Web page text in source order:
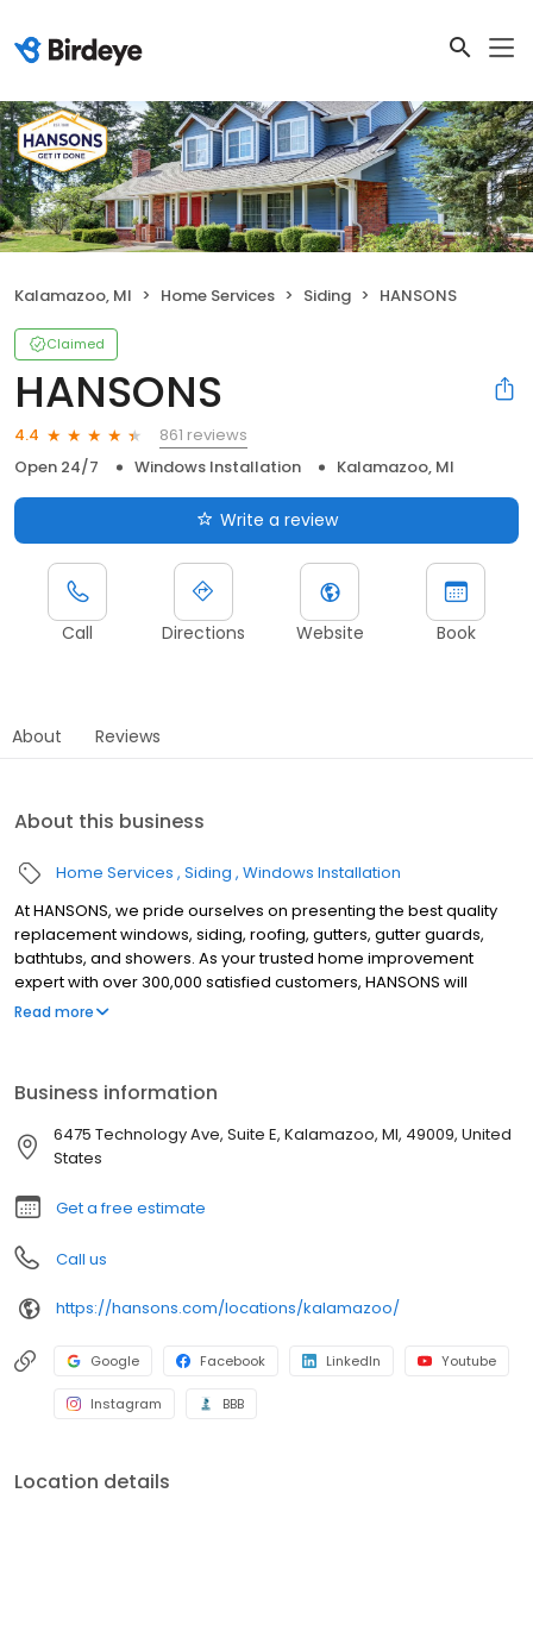
Kalamazoo, MI Home Services Siding HANSONS
Claimed
HANSONS
4.4
861 reviews
Open 24/7
Windows Installation Kalamazoo, MI
Write a review
Call Directions Website Book
About Reviews
About this business
Home Services Siding Windows Installation
At HANSONS, we pride ourselves on presenting the best quality
replacement windows, siding, roofing, gutters, gutter guards,
bathtubs, and showers. As your trusted home improvement
expert with over 300,000 satisfied customers, HANSONS will
always install these products in your home as if we were putting
damaged, we’ll fix it. Additionally, our bath enclosures have a
Lifetime No Leak Guarantee against manufacturer’s defects for
as long as you own your home. If your new bathtub or shower
Read more
Business information
6475 Technology Ave, Suite E, Kalamazoo, MI, 49009, United
States
Get a free estimate
Call us
https://hansons.com/locations/kalamazoo/
Google Facebook LinkedIn Youtube
Instagram BBB
Location details